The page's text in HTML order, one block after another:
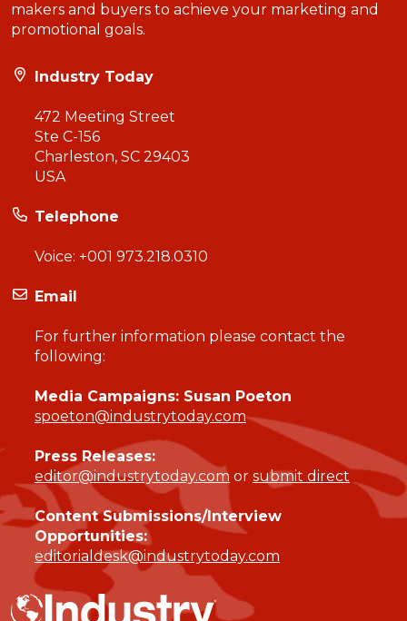
makers and buyers to achieve your marketing and
promotional goals.
Industry Today
472 Meeting Street
Ste C-156
Charleston, SC 29403
USA
Telephone
Voice: +001 973.218.0310
Email
For further information please contact the
following:
Media Campaigns: Susan Poeton
spoeton@industrytoday.com
Press Releases:
editor@industrytoday.com or submit direct
Content Submissions/Interview
Opportunities:
editorialdesk@industrytoday.com